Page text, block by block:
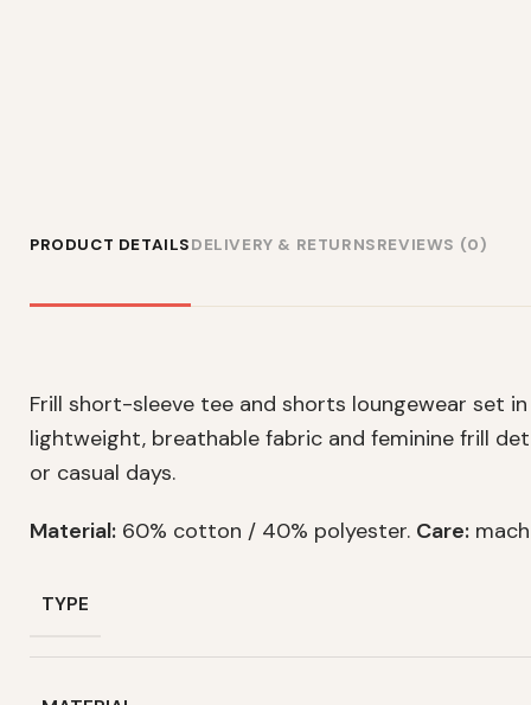
PRODUCT DETAILSDELIVERY & RETURNSREVIEWS (0)
Frill short-sleeve tee and shorts loungewear set
lightweight, breathable fabric and feminine frill
or casual days.
Material: 60% cotton / 40% polyester. Care:
TYPE